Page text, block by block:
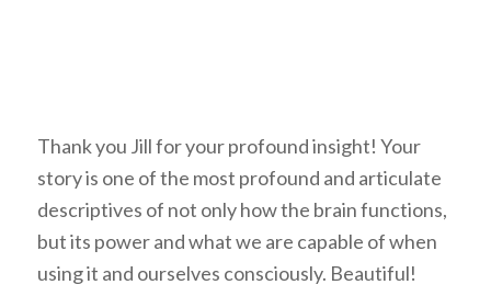
Thank you Jill for your profound insight! Your
story is one of the most profound and articulate
descriptives of not only how the brain functions,
but its power and what we are capable of when
using it and ourselves consciously. Beautiful!